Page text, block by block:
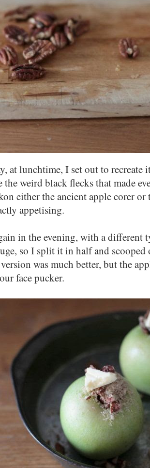
at lunchtime, I set out to recreate
the weird black flecks that made
either the ancient apple corer
appetising.
in the evening, with a different
so I split it in half and
was much better, but the
face pucker.